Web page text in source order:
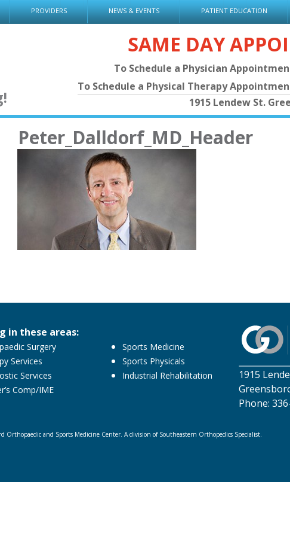
PROVIDERS NEWS & EVENTS PATIENT EDUCATION
SAME DAY
To Schedule a Physician
To Schedule a Physical Therapy
1915 Lendew St.
Peter_Dalldorf_MD_Header
in these areas:
Surgery
Services
Services
Comp/IME
Sports Medicine
Sports Physicals
Industrial Rehabilitation
1915
Phone:
Orthopaedic and Sports Medicine Center. A division of Southeastern Orthopedics Specialist.